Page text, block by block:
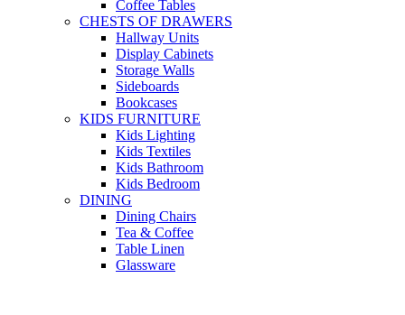
Coffee Tables
CHESTS OF DRAWERS
Hallway Units
Display Cabinets
Storage Walls
Sideboards
Bookcases
KIDS FURNITURE
Kids Lighting
Kids Textiles
Kids Bathroom
Kids Bedroom
DINING
Dining Chairs
Tea & Coffee
Table Linen
Glassware